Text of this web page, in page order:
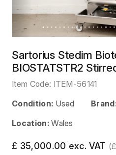
Sartorius Stedim
BIOSTATSTR2
Item Code: ITEM-56141
Condition: Used
Location: Wales
£ 35,000.00 exc. VAT